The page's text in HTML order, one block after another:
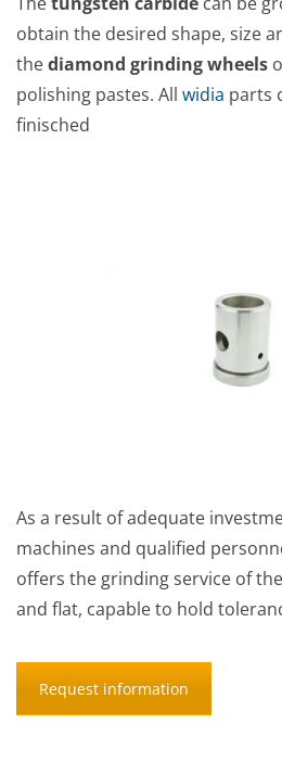
obtain the desired shape, size
thediamond grinding wheels
polishing pastes. All widia parts
finisched
As a result of adequate
machines and qualified
offers the grinding service of
and flat, capable to hold
Request information